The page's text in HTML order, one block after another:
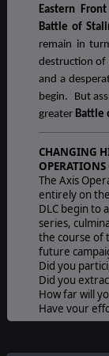
Eastern Front
Battle of
remain in
destruction of
and a
begin. But
greaterBattle
CHANGING
The Axis
entirely on
DLC begin to
series,
the course of
future
Did you
Did you
How far will
Have your